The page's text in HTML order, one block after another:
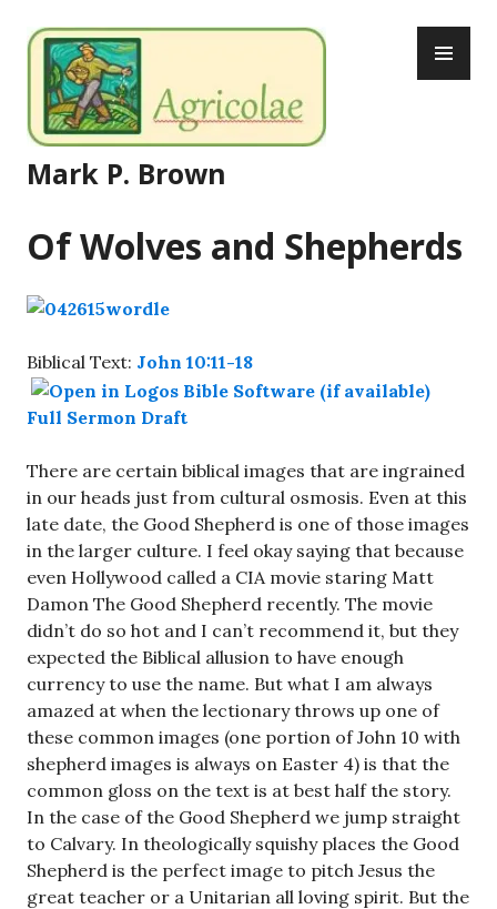
to
content
Mark P. Brown
Of Wolves and Shepherds
Biblical Text: John 10:11-18
Full Sermon Draft
There are certain biblical images that are ingrained
in our heads just from cultural osmosis. Even at this
late date, the Good Shepherd is one of those images
in the larger culture. I feel okay saying that because
even Hollywood called a CIA movie staring Matt
Damon The Good Shepherd recently. The movie
didn’t do so hot and I can’t recommend it, but they
expected the Biblical allusion to have enough
currency to use the name. But what I am always
amazed at when the lectionary throws up one of
these common images (one portion of John 10 with
shepherd images is always on Easter 4) is that the
common gloss on the text is at best half the story.
In the case of the Good Shepherd we jump straight
to Calvary. In theologically squishy places the Good
Shepherd is the perfect image to pitch Jesus the
great teacher or a Unitarian all loving spirit. But the